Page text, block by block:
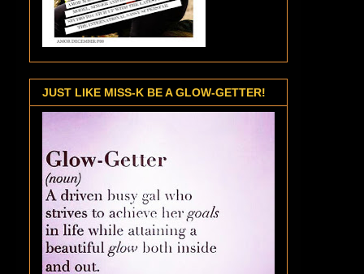
JUST LIKE MISS-K BE A GLOW-GETTER!